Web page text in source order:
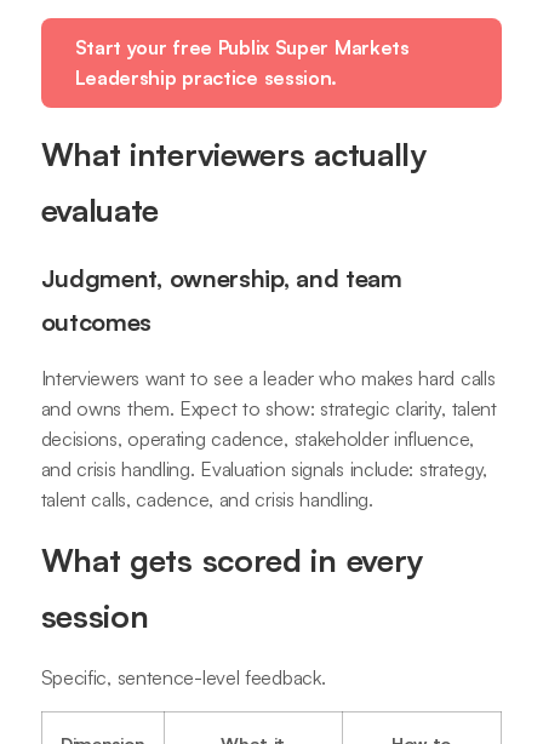
Start your free Publix Super Markets
Leadership practice session.
What interviewers actually
evaluate
Judgment, ownership, and team
outcomes
Interviewers want to see a leader who makes hard calls
and owns them. Expect to show: strategic clarity, talent
decisions, operating cadence, stakeholder influence,
and crisis handling. Evaluation signals include: strategy,
talent calls, cadence, and crisis handling.
What gets scored in every
session
Specific, sentence-level feedback.